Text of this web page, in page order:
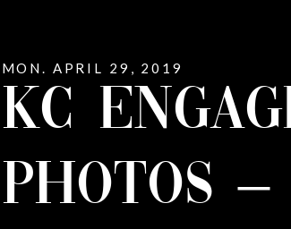
MON. APRIL 29, 2019
KC
PHOTOS –